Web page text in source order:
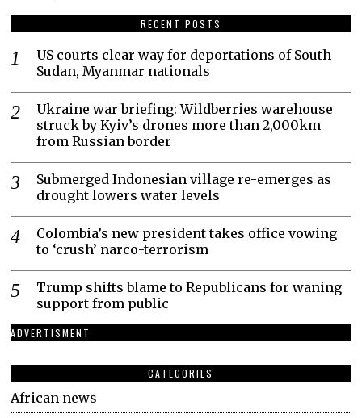
RECENT POSTS
US courts clear way for deportations of South
Sudan, Myanmar nationals
Ukraine war briefing: Wildberries warehouse
struck by Kyiv’s drones more than 2,000km
from Russian border
Submerged Indonesian village re-emerges as
drought lowers water levels
Colombia’s new president takes office vowing
to ‘crush’ narco-terrorism
Trump shifts blame to Republicans for waning
support from public
ADVERTISMENT
CATEGORIES
African news